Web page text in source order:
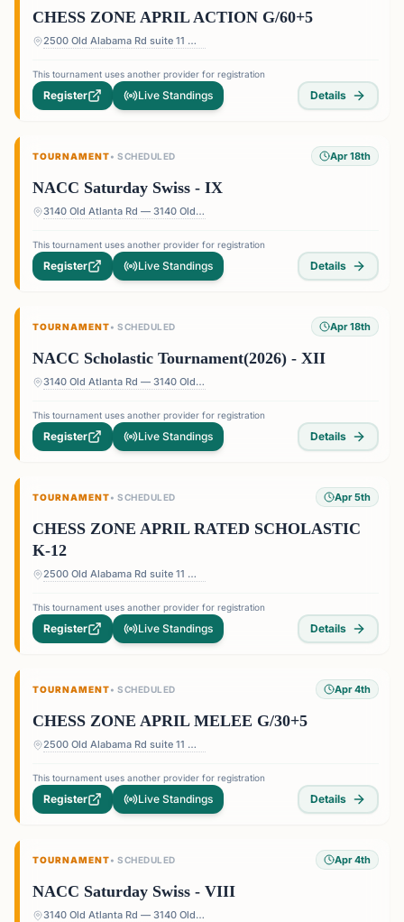
CHESS ZONE APRIL ACTION G/60+5
2500 Old Alabama Rd suite 11 — Terrace at Willow Springs Shopping Center, 2500 Old Alabama Rd suite 11, Roswell, GA 30076, USA
This tournament uses another provider for registration
Register Live Standings Details
TOURNAMENT• SCHEDULED Apr 18th
NACC Saturday Swiss - IX
3140 Old Atlanta Rd — 3140 Old Atlanta Rd, Suwanee, GA 30024, USA
This tournament uses another provider for registration
Register Live Standings Details
TOURNAMENT• SCHEDULED Apr 18th
NACC Scholastic Tournament(2026) - XII
3140 Old Atlanta Rd — 3140 Old Atlanta Rd, Suwanee, GA 30024, USA
This tournament uses another provider for registration
Register Live Standings Details
TOURNAMENT• SCHEDULED Apr 5th
CHESS ZONE APRIL RATED SCHOLASTIC
K-12
2500 Old Alabama Rd suite 11 — Terrace at Willow Springs Shopping Center, 2500 Old Alabama Rd suite 11, Roswell, GA 30076, USA
This tournament uses another provider for registration
Register Live Standings Details
TOURNAMENT• SCHEDULED Apr 4th
CHESS ZONE APRIL MELEE G/30+5
2500 Old Alabama Rd suite 11 — Terrace at Willow Springs Shopping Center, 2500 Old Alabama Rd suite 11, Roswell, GA 30076, USA
This tournament uses another provider for registration
Register Live Standings Details
TOURNAMENT• SCHEDULED Apr 4th
NACC Saturday Swiss - VIII
3140 Old Atlanta Rd — 3140 Old Atlanta Rd, Suwanee, GA 30024, USA